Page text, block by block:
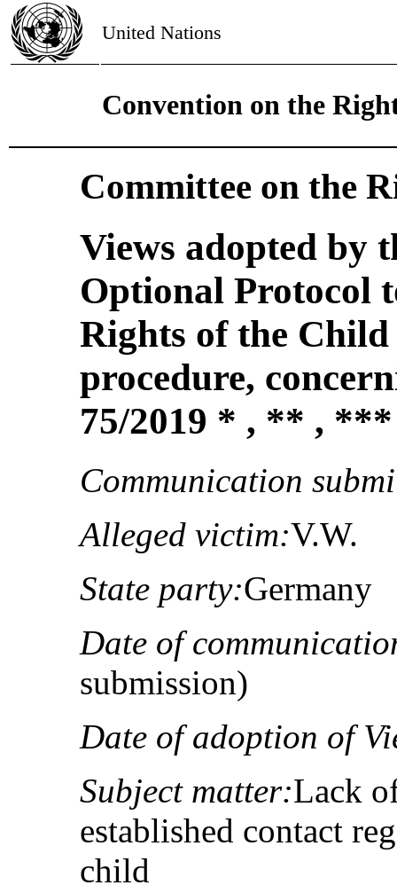
United Nations
Convention on the
Committee on the
Views adopted by
Optional Protocol
Rights of the
procedure,
75/2019 * , ** , ***
Communication
Alleged victim:V.W.
State party:Germany
Date of
submission)
Date of adoption of
Subject matter:Lack
established contact
child